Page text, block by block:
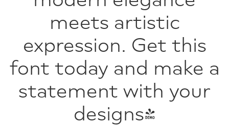
meets artistic
expression. Get this
font today and make a
statement with your
designs!